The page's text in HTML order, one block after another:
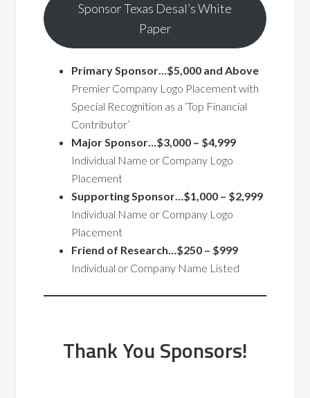
Sponsor Texas Desal’s White
Paper
Primary Sponsor…$5,000 and Above
Premier Company Logo Placement with
Special Recognition as a ‘Top Financial
Contributor’
Major Sponsor…$3,000 – $4,999
Individual Name or Company Logo
Placement
Supporting Sponsor…$1,000 – $2,999
Individual Name or Company Logo
Placement
Friend of Research…$250 – $999
Individual or Company Name Listed
Thank You Sponsors!